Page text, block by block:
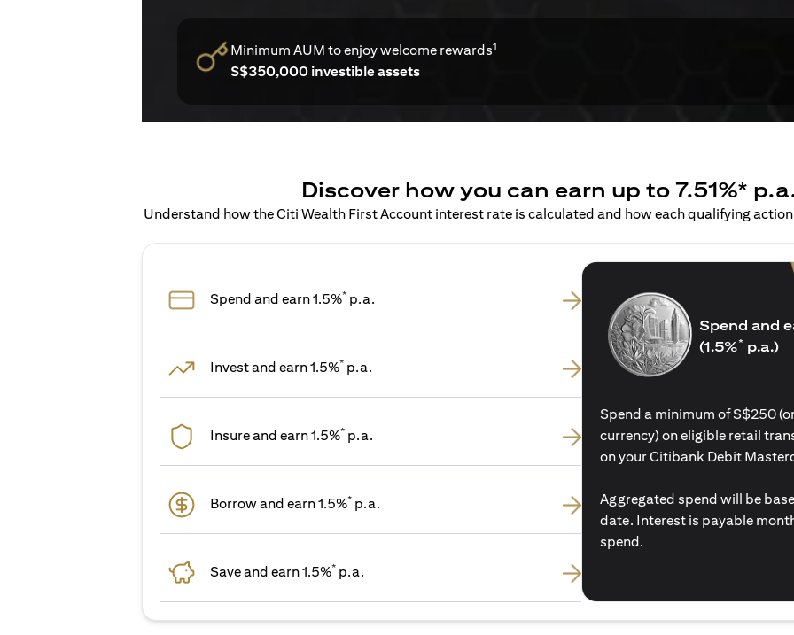
Minimum AUM to enjoy welcome rewards1
S$350,000 investible assets
Discover how you can earn up to 7.51%*
Understand how the Citi Wealth First Account interest rate is calculated and how each qualifying
Spend and earn 1.5%* p.a.
Invest and earn 1.5%* p.a.
Insure and earn 1.5%* p.a.
Borrow and earn 1.5%* p.a.
Save and earn 1.5%* p.a.
Spend and
(1.5%* p.a.)
Spend a minimum of S$250
currency) on eligible retail
on your Citibank Debit
Aggregated spend will be
date. Interest is payable
spend.